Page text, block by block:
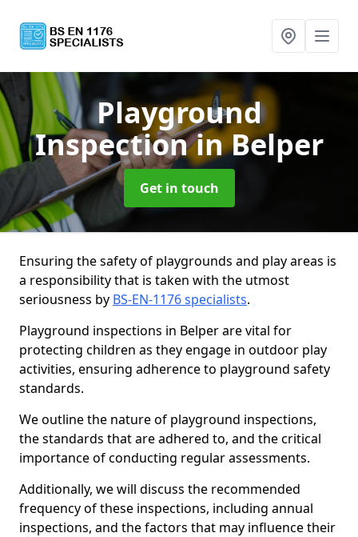
Playground
Inspectionin Belper
Get in touch
Ensuring the safety of playgrounds and play areas is
a responsibility that is taken with the utmost
seriousness by BS-EN-1176 specialists.
Playground inspections in Belper are vital for
protecting children as they engage in outdoor play
activities, ensuring adherence to playground safety
standards.
We outline the nature of playground inspections,
the standards that are adhered to, and the critical
importance of conducting regular assessments.
Additionally, we will discuss the recommended
frequency of these inspections, including annual
inspections, and the factors that may influence their